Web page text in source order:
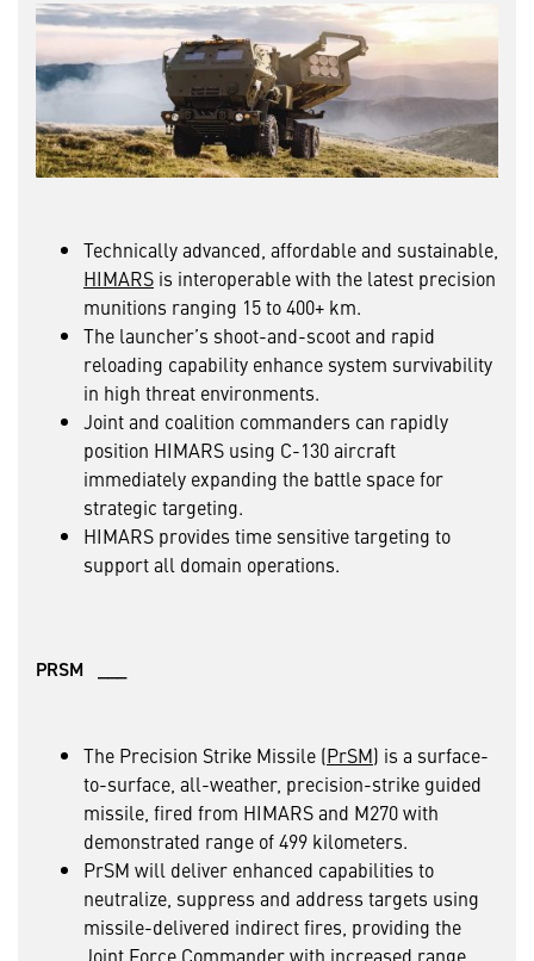
Technically advanced, affordable and sustainable,
HIMARS is interoperable with the latest precision
munitions ranging 15 to 400+ km.
The launcher’s shoot-and-scoot and rapid
reloading capability enhance system survivability
in high threat environments.
Joint and coalition commanders can rapidly
position HIMARS using C-130 aircraft
immediately expanding the battle space for
strategic targeting.
HIMARS provides time sensitive targeting to
support all domain operations.
PRSM ___
The Precision Strike Missile (PrSM) is a surface-
to-surface, all-weather, precision-strike guided
missile, fired from HIMARS and M270 with
demonstrated range of 499 kilometers.
PrSM will deliver enhanced capabilities to
neutralize, suppress and address targets using
missile-delivered indirect fires, providing the
Joint Force Commander with increased range